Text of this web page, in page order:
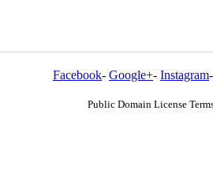
Facebook- Google+- Instagram-
Public Domain License